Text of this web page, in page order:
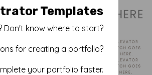
Templates
Don't know where to start?
for creating a portfolio?
your portfolio faster.